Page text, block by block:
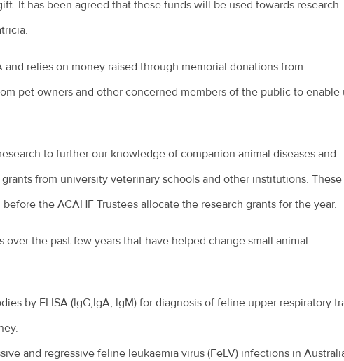
It has been agreed that these funds will be used towards research
relies on money raised through memorial donations from
pet owners and other concerned members of the public to enable
to further our knowledge of companion animal diseases and
from university veterinary schools and other institutions. These
the ACAHF Trustees allocate the research grants for the year.
the past few years that have helped change small animal
by ELISA (lgG,lgA, lgM) for diagnosis of feline upper respiratory
and regressive feline leukaemia virus (FeLV) infections in